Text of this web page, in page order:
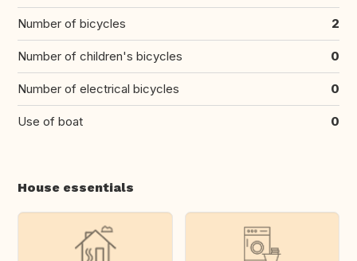
Number of bicycles 2
Number of children's bicycles 0
Number of electrical bicycles 0
Use of boat 0
House essentials